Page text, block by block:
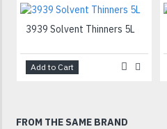
3939 Solvent Thinners 5L
Add to Cart
FROM THE SAME BRAND